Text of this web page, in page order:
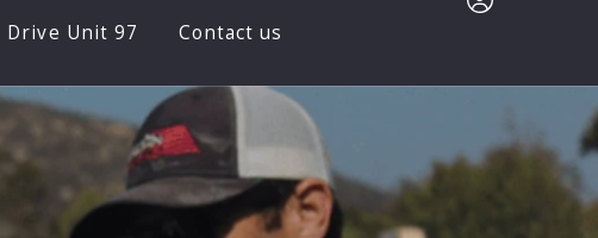
Del Sur? Let Us Show You!
for Wildfire Season: Protect Your Family and Home in Del
Sur Monthly Newsletters
Sur Facts and Figures
Avanté at Del Sur
Oaks North
Drive Unit 97 Contact us
Sign up